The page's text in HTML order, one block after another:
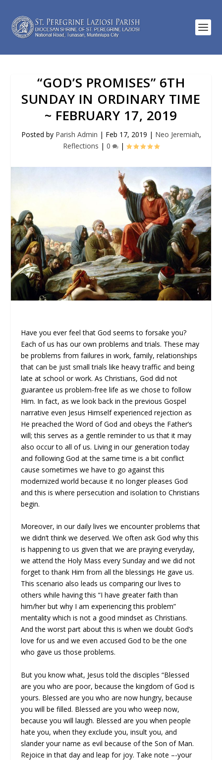
“GOD’S PROMISES” 6TH
SUNDAY IN ORDINARY TIME
~ FEBRUARY 17, 2019
Posted by Parish Admin | Feb 17, 2019 | Neo Jeremiah,
Reflections | 0 |
Have you ever feel that God seems to forsake you?
Each of us has our own problems and trials. These may
be problems from failures in work, family, relationships
that can be just small trials like heavy traffic and being
late at school or work. As Christians, God did not
guarantee us problem-free life as we chose to follow
Him. In fact, as we look back in the previous Gospel
narrative even Jesus Himself experienced rejection as
He preached the Word of God and obeys the Father’s
will; this serves as a gentle reminder to us that it may
also occur to all of us. Living in our generation today
and following God at the same time is a bit conflict
cause sometimes we have to go against this
modernized world because it no longer pleases God
and this is where persecution and isolation to Christians
begin.
Moreover, in our daily lives we encounter problems that
we didn’t think we deserved. We often ask God why this
is happening to us given that we are praying everyday,
we attend the Holy Mass every Sunday and we did not
forget to thank Him from all the blessings He gave us.
This scenario also leads us comparing our lives to
others while having this “I have greater faith than
him/her but why I am experiencing this problem”
mentality which is not a good mindset as Christians.
And the worst part about this is when we doubt God’s
love for us and we even accused God to be the one
who gave us those problems.
But you know what, Jesus told the disciples “Blessed
are you who are poor, because the kingdom of God is
yours. Blessed are you who are now hungry, because
you will be filled. Blessed are you who weep now,
because you will laugh. Blessed are you when people
hate you, when they exclude you, insult you, and
slander your name as evil because of the Son of Man.
Rejoice in that day and leap for joy. Take note –-your